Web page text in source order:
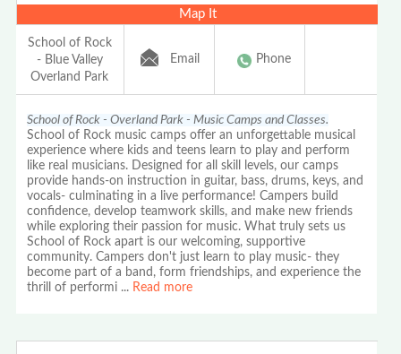
Map It
School of Rock
- Blue Valley
Overland Park
Email Phone
School of Rock - Overland Park - Music Camps and Classes.
School of Rock music camps offer an unforgettable musical
experience where kids and teens learn to play and perform
like real musicians. Designed for all skill levels, our camps
provide hands-on instruction in guitar, bass, drums, keys, and
vocals- culminating in a live performance! Campers build
confidence, develop teamwork skills, and make new friends
while exploring their passion for music. What truly sets us
School of Rock apart is our welcoming, supportive
community. Campers don't just learn to play music- they
become part of a band, form friendships, and experience the
thrill of performi ... Read more